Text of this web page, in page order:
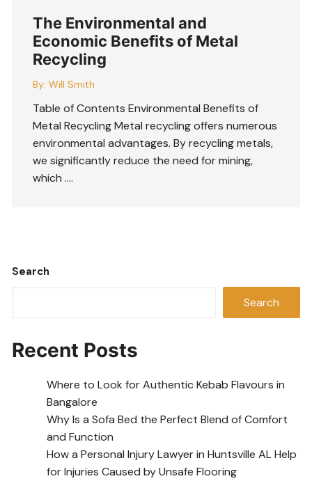
The Environmental and
Economic Benefits of Metal
Recycling
By: Will Smith
Table of Contents Environmental Benefits of
Metal Recycling Metal recycling offers numerous
environmental advantages. By recycling metals,
we significantly reduce the need for mining,
which ….
Search
Search
Recent Posts
Where to Look for Authentic Kebab Flavours in
Bangalore
Why Is a Sofa Bed the Perfect Blend of Comfort
and Function
How a Personal Injury Lawyer in Huntsville AL Help
for Injuries Caused by Unsafe Flooring